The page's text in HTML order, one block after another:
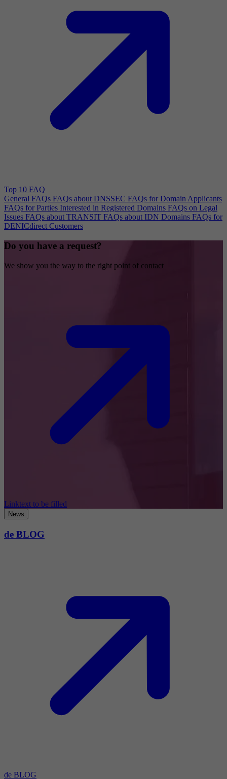
Top 10 FAQ
General FAQs FAQs about DNSSEC FAQs for Domain Applicants
FAQs for Parties Interested in Registered Domains FAQs on Legal
Issues FAQs about TRANSIT FAQs about IDN Domains FAQs for
DENICdirect Customers
Do you have a request?
We show you the way to the right point of contact
Linktext to be filled
News
de BLOG
de BLOG